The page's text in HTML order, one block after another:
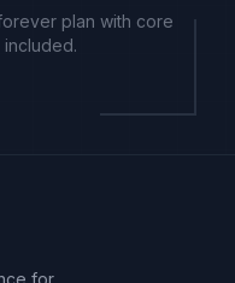
plan with core
for